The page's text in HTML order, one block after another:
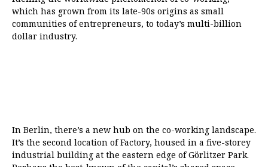
which has grown from its late-90s origins as small
communities of entrepreneurs, to today’s multi-billion
dollar industry.
In Berlin, there’s a new hub on the co-working landscape.
It’s the second location ofFactory, housed in a five-storey
industrial building at the eastern edge of Görlitzer Park.